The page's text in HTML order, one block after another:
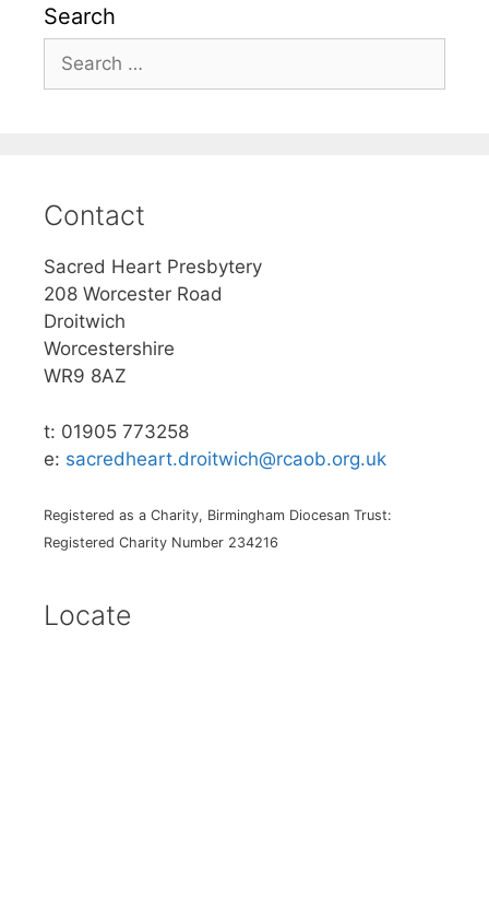
Search
Search
for:
Contact
Sacred Heart Presbytery
208 Worcester Road
Droitwich
Worcestershire
WR9 8AZ
t: 01905 773258
e: sacredheart.droitwich@rcaob.org.uk
Registered as a Charity, Birmingham Diocesan Trust:
Registered Charity Number 234216
Locate